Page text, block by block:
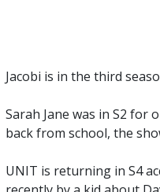
Jacobi is in the third
Sarah Jane was in S2 for
back from school, the
UNIT is returning in S4